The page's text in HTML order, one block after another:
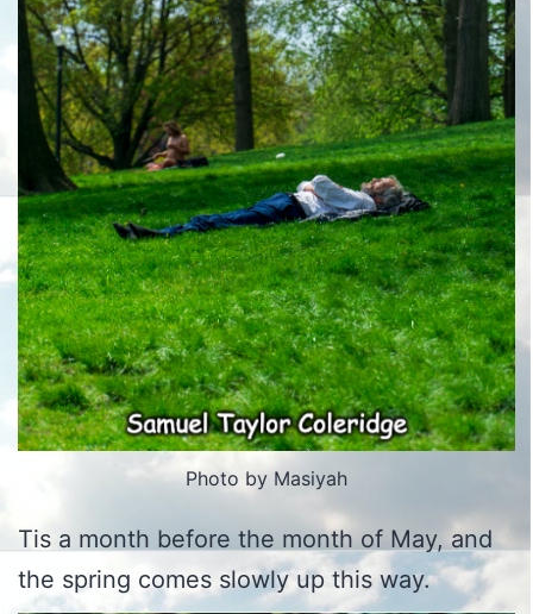
Photo by Masiyah
Tis a month before the month of May, and
the spring comes slowly up this way.